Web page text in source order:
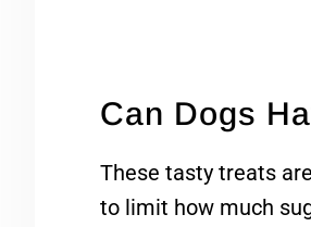
Can Dogs
These tasty treats
to limit how much